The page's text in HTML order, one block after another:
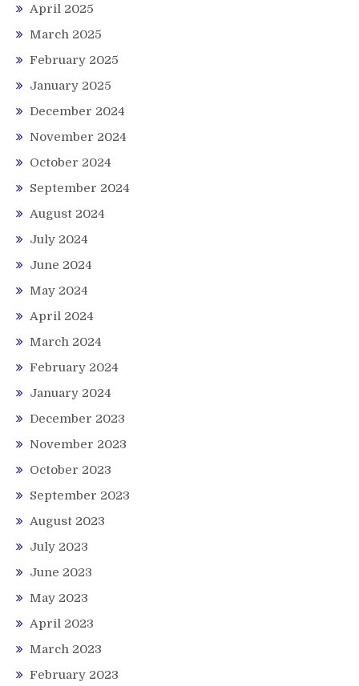
April 2025
March 2025
February 2025
January 2025
December 2024
November 2024
October 2024
September 2024
August 2024
July 2024
June 2024
May 2024
April 2024
March 2024
February 2024
January 2024
December 2023
November 2023
October 2023
September 2023
August 2023
July 2023
June 2023
May 2023
April 2023
March 2023
February 2023